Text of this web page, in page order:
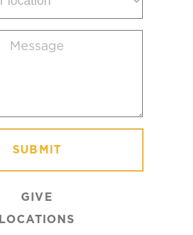
your
(Required)
GIVE
LOCATIONS